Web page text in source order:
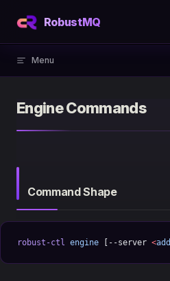
Skip to content
RobustMQ
Menu
Engine Commands
Command Shape
robust-ctl engine [--server <add